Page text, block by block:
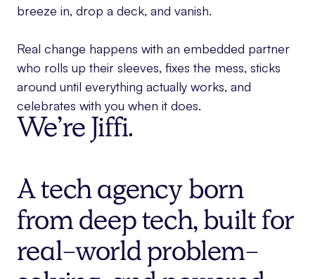
breeze in, drop a deck, and vanish.
Real change happens with an embedded partner
who rolls up their sleeves, fixes the mess, sticks
around until everything actually works, and
celebrates with you when it does.
We’re Jiffi.
A tech agency born
from deep tech, built for
real-world problem-